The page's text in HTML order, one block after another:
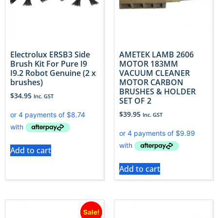
Electrolux ERSB3 Side
Brush Kit For Pure I9
I9.2 Robot Genuine (2 x
brushes)
$34.95 Inc. GST
Add to cart
AMETEK LAMB 2606
MOTOR 183MM
VACUUM CLEANER
MOTOR CARBON
BRUSHES & HOLDER
SET OF 2
$39.95 Inc. GST
Add to cart
Sale!